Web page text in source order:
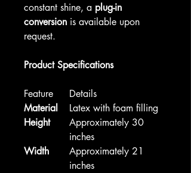
constant shine, a plug-in
conversion is available upon
request.
Product Specifications
Feature
Details
Material
Latex with foam filling
Height
Approximately 30
inches
Width
Approximately 21
inches